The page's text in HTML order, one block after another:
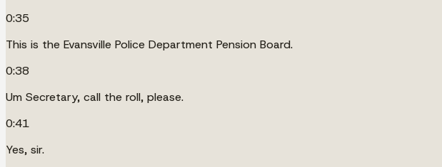
0:35
This is the Evansville Police Department Pension Board.
0:38
Um Secretary, call the roll, please.
0:41
Yes, sir.